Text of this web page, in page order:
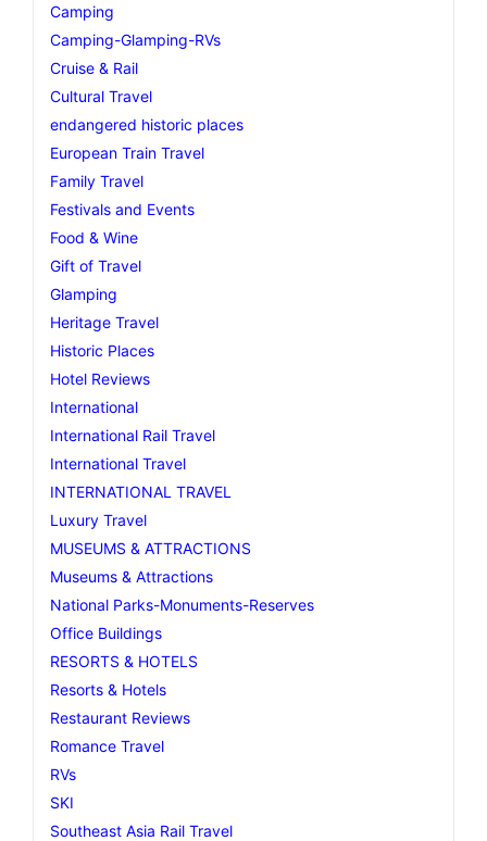
Camping
Camping-Glamping-RVs
Cruise & Rail
Cultural Travel
endangered historic places
European Train Travel
Family Travel
Festivals and Events
Food & Wine
Gift of Travel
Glamping
Heritage Travel
Historic Places
Hotel Reviews
International
International Rail Travel
International Travel
INTERNATIONAL TRAVEL
Luxury Travel
MUSEUMS & ATTRACTIONS
Museums & Attractions
National Parks-Monuments-Reserves
Office Buildings
RESORTS & HOTELS
Resorts & Hotels
Restaurant Reviews
Romance Travel
RVs
SKI
Southeast Asia Rail Travel